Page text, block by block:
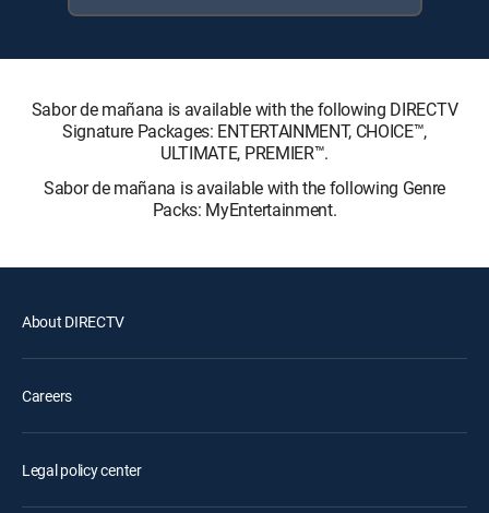
Sabor de mañana is available with the following DIRECTV
Signature Packages: ENTERTAINMENT, CHOICE™,
ULTIMATE, PREMIER™.
Sabor de mañana is available with the following Genre
Packs: MyEntertainment.
About DIRECTV
Careers
Legal policy center